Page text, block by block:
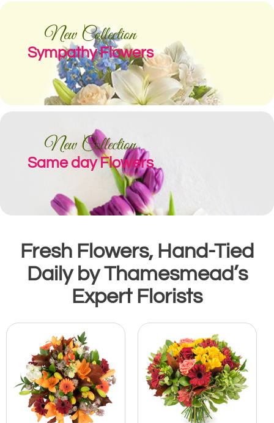
New Collection
Sympathy Flowers
New Collection
Same day Flowers
Fresh Flowers, Hand-Tied
Daily by Thamesmead’s
Expert Florists